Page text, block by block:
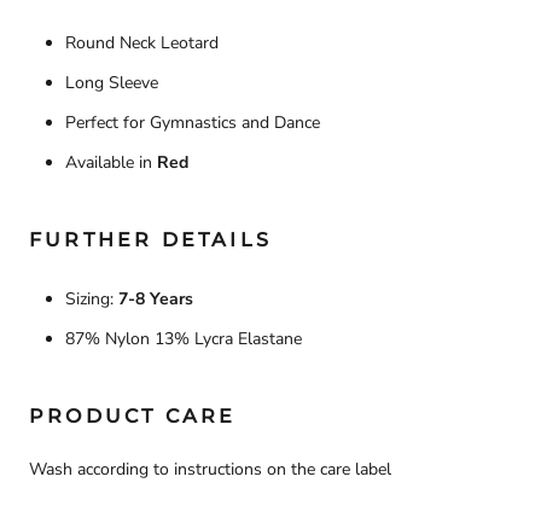
Round Neck Leotard
Long Sleeve
Perfect for Gymnastics and Dance
Available in Red
FURTHER DETAILS
Sizing: 7-8 Years
87% Nylon 13% Lycra Elastane
PRODUCT CARE
Wash according to instructions on the care label